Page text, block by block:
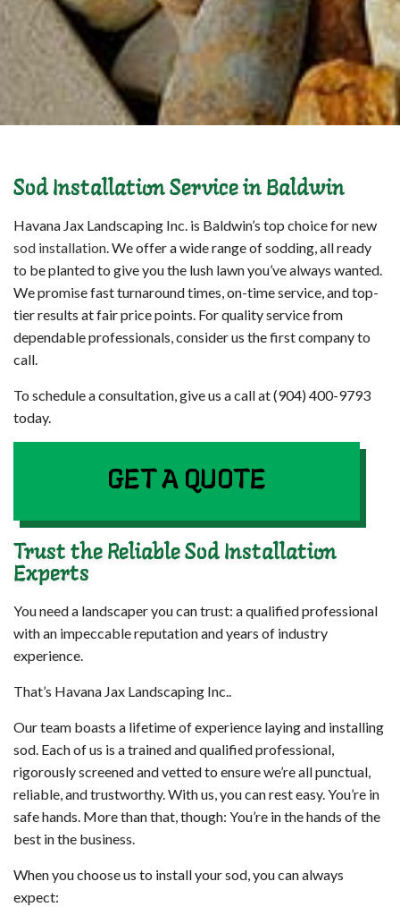
Sod Installation Service in Baldwin
Havana Jax Landscaping Inc. is Baldwin’s top choice for new
sod installation . We offer a wide range of sodding, all ready
to be planted to give you the lush lawn you’ve always wanted.
We promise fast turnaround times, on-time service, and top-
tier results at fair price points. For quality service from
dependable professionals, consider us the first company to
call.
To schedule a consultation, give us a call at (904) 400-9793
today.
GET A QUOTE
Trust the Reliable Sod Installation
Experts
You need a landscaper you can trust: a qualified professional
with an impeccable reputation and years of industry
experience.
That’s Havana Jax Landscaping Inc..
Our team boasts a lifetime of experience laying and installing
sod. Each of us is a trained and qualified professional,
rigorously screened and vetted to ensure we’re all punctual,
reliable, and trustworthy. With us, you can rest easy. You’re in
safe hands. More than that, though: You’re in the hands of the
best in the business.
When you choose us to install your sod, you can always
expect: